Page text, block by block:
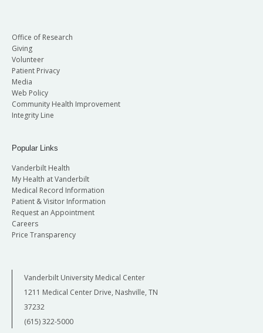
Office of Research
Giving
Volunteer
Patient Privacy
Media
Web Policy
Community Health Improvement
Integrity Line
Popular Links
Vanderbilt Health
My Health at Vanderbilt
Medical Record Information
Patient & Visitor Information
Request an Appointment
Careers
Price Transparency
Vanderbilt University Medical Center
1211 Medical Center Drive, Nashville, TN
37232
(615) 322-5000